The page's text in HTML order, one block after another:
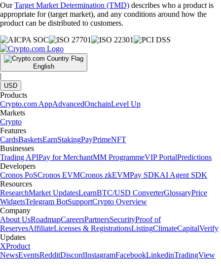
OurTarget Market Determination (TMD) describes who a product is
appropriate for (target market), and any conditions around how the
product can be distributed to customers.
English
|
USD
Products
Crypto.com AppAdvancedOnchainLevel Up
Markets
Crypto
Features
CardsBasketsEarnStakingPayPrimeNFT
Businesses
Trading APIPay for MerchantMM ProgrammeVIP PortalPredictions
Developers
Cronos PoSCronos EVMCronos zkEVMPay SDKAI Agent SDK
Resources
ResearchMarket UpdatesLearnBTC/USD ConverterGlossaryPrice
WidgetsTelegram BotSupportCrypto Overview
Company
About UsRoadmapCareersPartnersSecurityProof of
ReservesAffiliateLicenses & RegistrationsListingClimateCapitalVerify
Updates
XProduct
NewsEventsRedditDiscordInstagramFacebookLinkedinTradingView